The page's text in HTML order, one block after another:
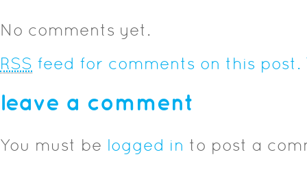
No comments yet.
RSS feed for comments on this post.
leave a comment
You must be logged in to post a